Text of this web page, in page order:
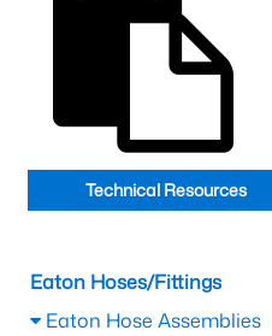
Technical Resources
Eaton Hoses/Fittings
Eaton Hose Assemblies